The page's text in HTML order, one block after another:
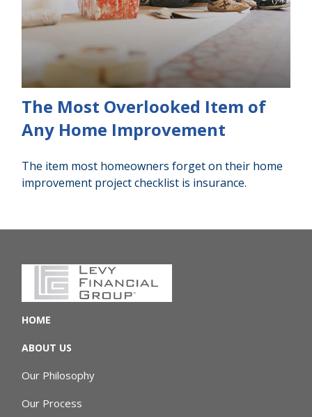
The Most Overlooked Item of
Any Home Improvement
The item most homeowners forget on their home
improvement project checklist is insurance.
HOME
ABOUT US
Our Philosophy
Our Process